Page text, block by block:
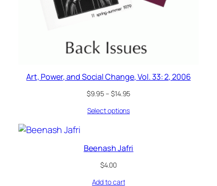
Art, Power, and Social Change, Vol. 33: 2, 2006
$9.95– $14.95
Select options
Beenash Jafri
$4.00
Add to cart